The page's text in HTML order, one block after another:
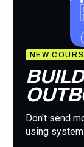
NEW
Don't send
using